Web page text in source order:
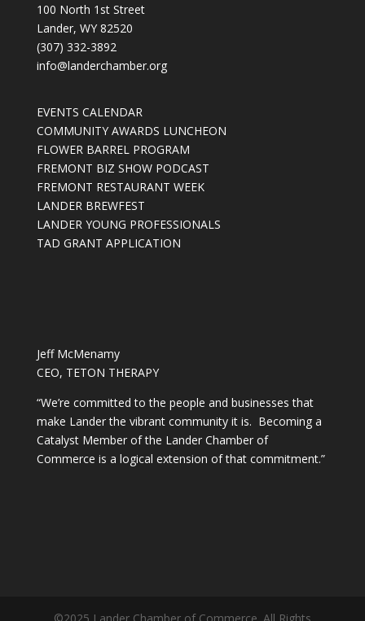
100 North 1st Street
Lander, WY 82520
(307) 332-3892
info@landerchamber.org
EVENTS CALENDAR
COMMUNITY AWARDS LUNCHEON
FLOWER BARREL PROGRAM
FREMONT BIZ SHOW PODCAST
FREMONT RESTAURANT WEEK
LANDER BREWFEST
LANDER YOUNG PROFESSIONALS
TAD GRANT APPLICATION
Jeff McMenamy
CEO, TETON THERAPY
“We’re committed to the people and businesses that
make Lander the vibrant community it is. Becoming a
Catalyst Member of the Lander Chamber of
Commerce is a logical extension of that commitment.”